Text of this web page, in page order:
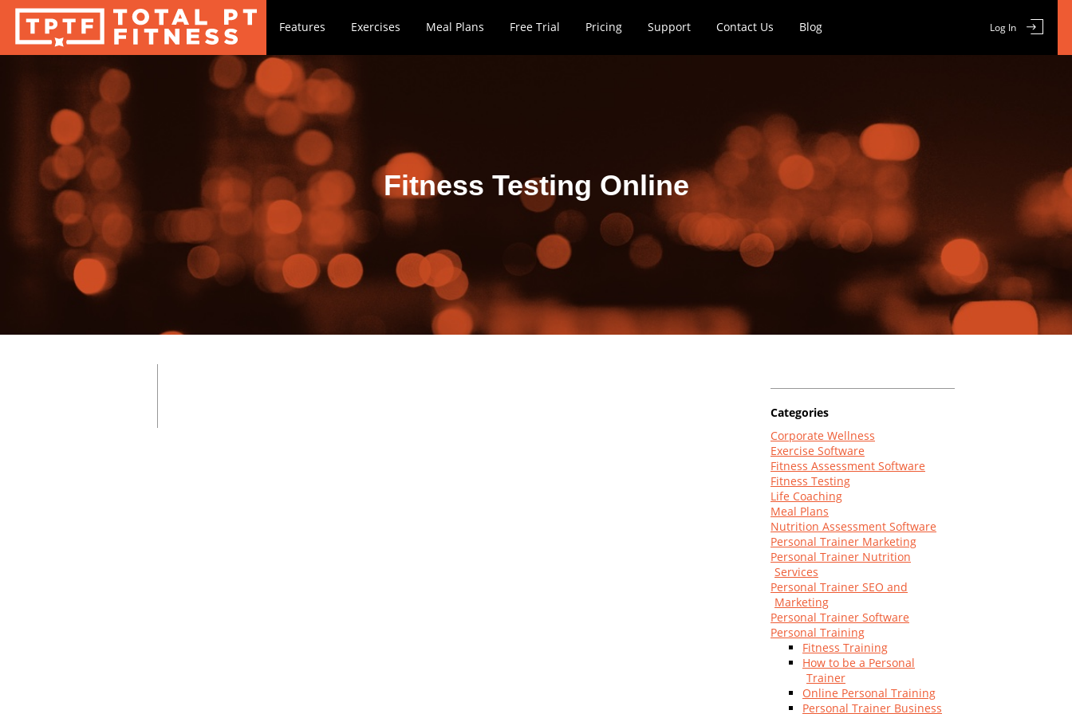
Features Exercises Meal Plans Free Trial Pricing Support Contact Us Blog Log In
Fitness Testing Online
Categories
Corporate Wellness
Exercise Software
Fitness Assessment Software
Fitness Testing
Life Coaching
Meal Plans
Nutrition Assessment Software
Personal Trainer Marketing
Personal Trainer Nutrition
Services
Personal Trainer SEO and
Marketing
Personal Trainer Software
Personal Training
Fitness Training
How to be a Personal
Trainer
Online Personal Training
Personal Trainer Business